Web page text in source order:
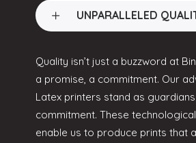
UNPARALLELED
Quality isn’t just a buzzword at
a promise, a commitment. Our
Latex printers stand as
commitment. These
enable us to produce prints that